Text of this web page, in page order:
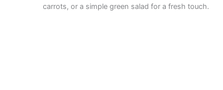
carrots, or a simple green salad for a fresh touch.